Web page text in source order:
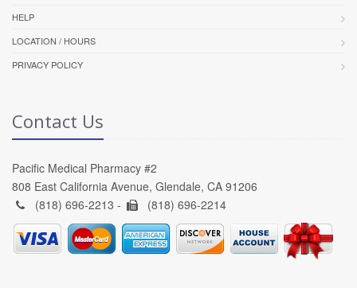
HELP
LOCATION / HOURS
PRIVACY POLICY
Contact Us
Pacific Medical Pharmacy #2
808 East California Avenue, Glendale, CA 91206
(818) 696-2213 -
(818) 696-2214